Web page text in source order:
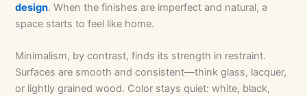
design. When the finishes are imperfect and natural, a
space starts to feel like home.
Minimalism, by contrast, finds its strength in restraint.
Surfaces are smooth and consistent—think glass, lacquer,
or lightly grained wood. Color stays quiet: white, black,